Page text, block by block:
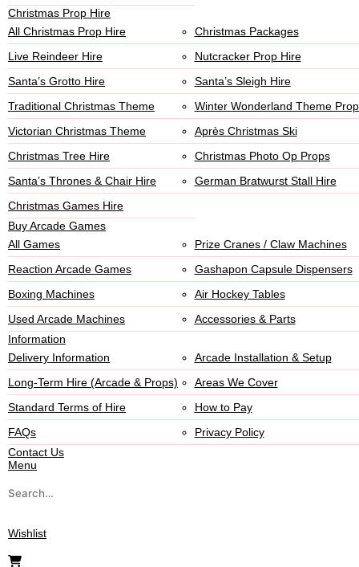
Christmas Prop Hire
All Christmas Prop Hire
Christmas Packages
Live Reindeer Hire
Nutcracker Prop Hire
Santa’s Grotto Hire
Santa’s Sleigh Hire
Traditional Christmas Theme
Winter Wonderland Theme
Victorian Christmas Theme
Après Christmas Ski
Christmas Tree Hire
Christmas Photo Op Props
Santa’s Thrones & Chair Hire
German Bratwurst Stall Hire
Christmas Games Hire
Buy Arcade Games
All Games
Prize Cranes / Claw Machines
Reaction Arcade Games
Gashapon Capsule Dispensers
Boxing Machines
Air Hockey Tables
Used Arcade Machines
Accessories & Parts
Information
Delivery Information
Arcade Installation & Setup
Long-Term Hire (Arcade & Props)
Areas We Cover
Standard Terms of Hire
How to Pay
FAQs
Privacy Policy
Contact Us
Menu
Wishlist